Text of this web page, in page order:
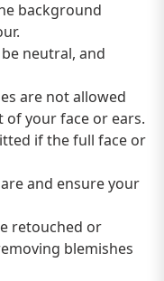
background
neutral, and
are not allowed
your face or ears.
if the full face or
and ensure your
retouched or
blemishes